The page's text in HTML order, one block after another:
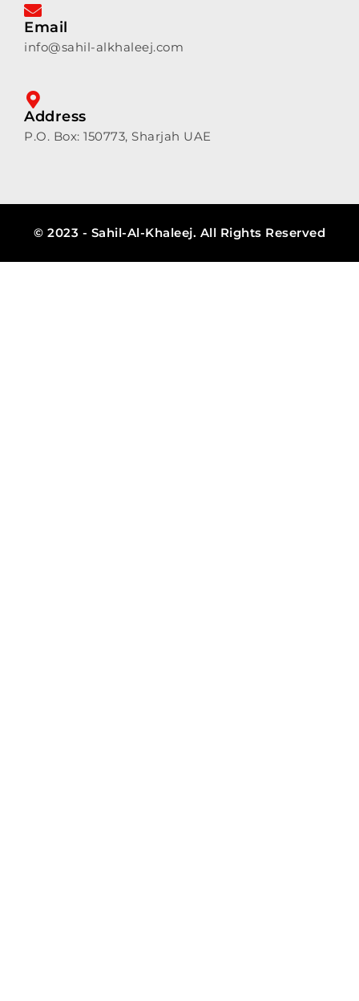
Email
info@sahil-alkhaleej.com
Address
P.O. Box: 150773, Sharjah UAE
© 2023 - Sahil-Al-Khaleej. All Rights Reserved